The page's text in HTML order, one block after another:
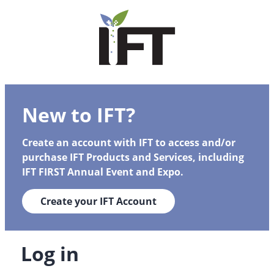
New to IFT?
Create an account with IFT to access and/or
purchase IFT Products and Services, including
IFT FIRST Annual Event and Expo.
Create your IFT Account
Log in